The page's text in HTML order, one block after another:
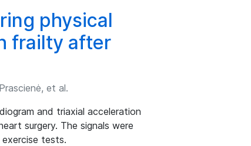
physical
frailty after
et al.
and triaxial acceleration
surgery. The signals were
tests.